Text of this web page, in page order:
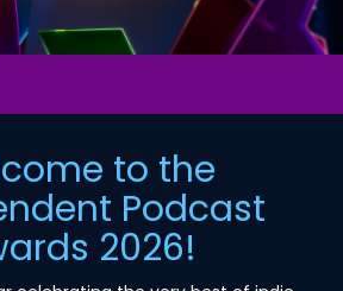
to the
Podcast
2026!